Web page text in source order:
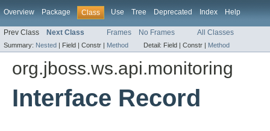
Overview Package Class Use Tree Deprecated Index Help
Prev Class Next Class Frames No Frames All Classes
Summary: Nested | Field | Constr | Method Detail: Field | Constr | Method
org.jboss.ws.api.monitoring
Interface Record